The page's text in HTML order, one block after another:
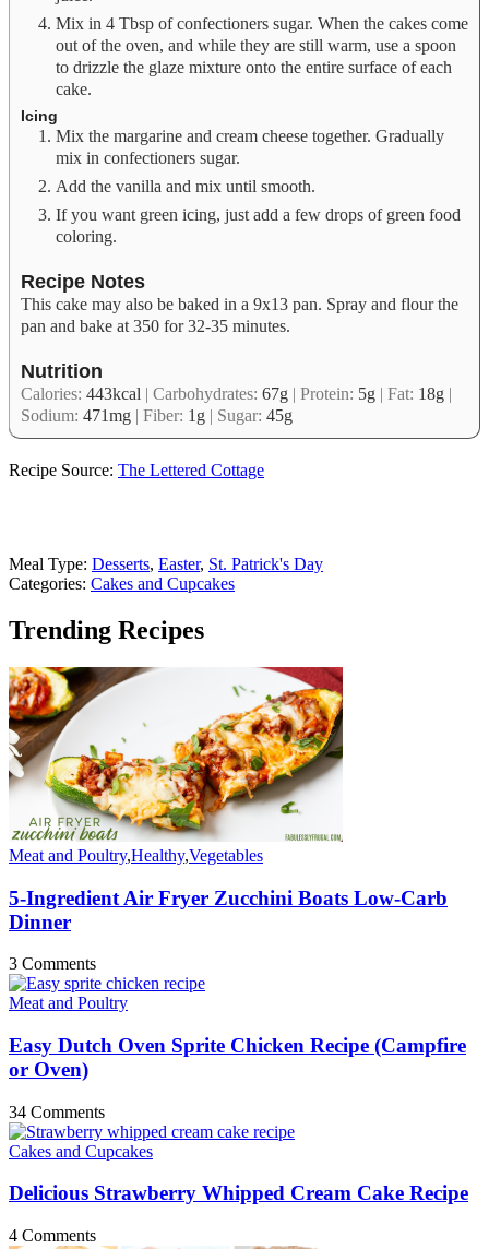
Mix in 4 Tbsp of confectioners sugar. When the cakes come
out of the oven, and while they are still warm, use a spoon
to drizzle the glaze mixture onto the entire surface of each
cake.
Icing
Mix the margarine and cream cheese together. Gradually
mix in confectioners sugar.
Add the vanilla and mix until smooth.
If you want green icing, just add a few drops of green food
coloring.
Recipe Notes
This cake may also be baked in a 9x13 pan. Spray and flour the
pan and bake at 350 for 32-35 minutes.
Nutrition
Calories: 443kcal | Carbohydrates: 67g | Protein: 5g | Fat: 18g |
Sodium: 471mg | Fiber: 1 g | Sugar: 45g
Recipe Source: The Lettered Cottage
Meal Type: Desserts, Easter, St. Patrick's Day
Categories: Cakes and Cupcakes
Trending Recipes
Meat and Poultry,Healthy,Vegetables
5-Ingredient Air Fryer Zucchini Boats Low-Carb
Dinner
3 Comments
Meat and Poultry
Easy Dutch Oven Sprite Chicken Recipe (Campfire
or Oven)
34 Comments
Cakes and Cupcakes
Delicious Strawberry Whipped Cream Cake Recipe
4 Comments